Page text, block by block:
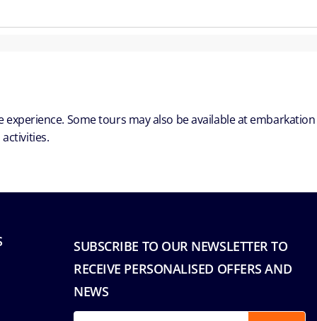
Some tours may also be available at embarkation
SUBSCRIBE TO OUR NEWSLETTER TO
RECEIVE PERSONALISED OFFERS AND
NEWS